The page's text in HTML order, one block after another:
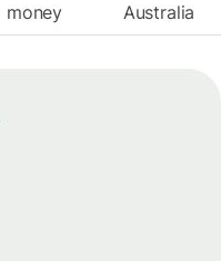
money
Australia